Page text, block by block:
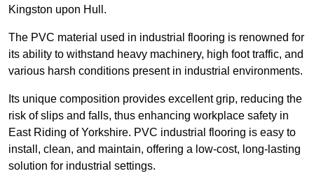
Kingston upon Hull.
The PVC material used in industrial flooring is renowned for
its ability to withstand heavy machinery, high foot traffic, and
various harsh conditions present in industrial environments.
Its unique composition provides excellent grip, reducing the
risk of slips and falls, thus enhancing workplace safety in
East Riding of Yorkshire. PVC industrial flooring is easy to
install, clean, and maintain, offering a low-cost, long-lasting
solution for industrial settings.